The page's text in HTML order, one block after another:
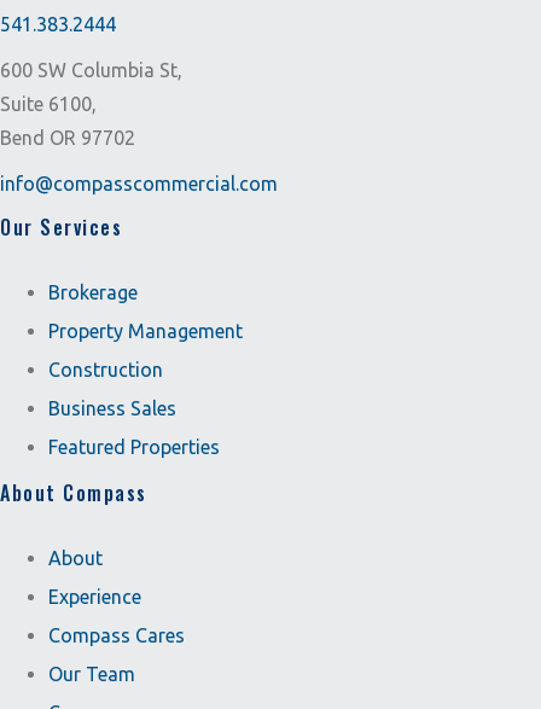
541.383.2444
600 SW Columbia St,
Suite 6100,
Bend OR 97702
info@compasscommercial.com
Our Services
Brokerage
Property Management
Construction
Business Sales
Featured Properties
About Compass
About
Experience
Compass Cares
Our Team